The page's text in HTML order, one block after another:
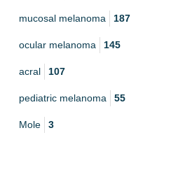
mucosal melanoma 187
ocular melanoma 145
acral 107
pediatric melanoma 55
Mole 3